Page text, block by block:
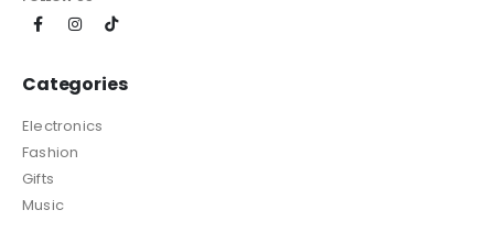
Categories
Electronics
Fashion
Gifts
Music